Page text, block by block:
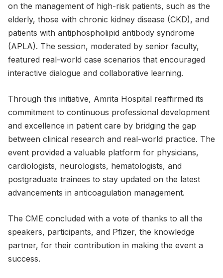
on the management of high-risk patients, such as the
elderly, those with chronic kidney disease (CKD), and
patients with antiphospholipid antibody syndrome
(APLA). The session, moderated by senior faculty,
featured real-world case scenarios that encouraged
interactive dialogue and collaborative learning.
Through this initiative, Amrita Hospital reaffirmed its
commitment to continuous professional development
and excellence in patient care by bridging the gap
between clinical research and real-world practice. The
event provided a valuable platform for physicians,
cardiologists, neurologists, hematologists, and
postgraduate trainees to stay updated on the latest
advancements in anticoagulation management.
The CME concluded with a vote of thanks to all the
speakers, participants, and Pfizer, the knowledge
partner, for their contribution in making the event a
success.